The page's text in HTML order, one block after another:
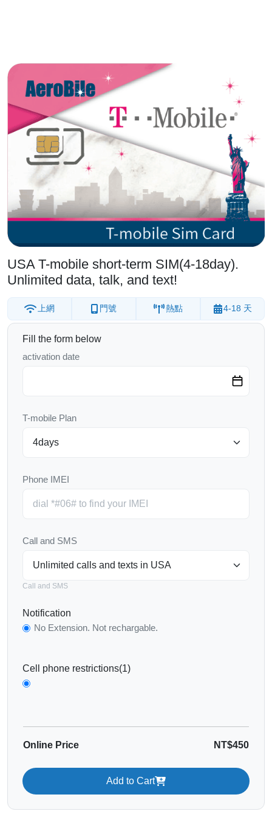
USA T-mobile short-term SIM(4-18day).
Unlimited data, talk, and text!
上網 門號 熱點 4-18 天
Fill the form below
activation date
T-mobile Plan
Phone IMEI
Call and SMS
Call and SMS
Notification
No Extension. Not rechargable.
Cell phone restrictions(1)
Online Price NT$450
Add to Cart